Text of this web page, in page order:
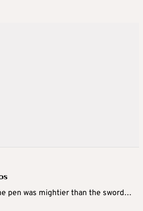
pen was mightier than the sword…